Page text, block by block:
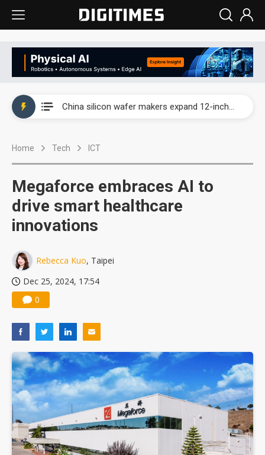
China silicon wafer makers expand 12-inch capacity and consolidate mature-node operations
Home Tech ICT
Megaforce embraces AI to
drive smart healthcare
innovations
Rebecca Kuo, Taipei
Dec 25, 2024, 17:54
0